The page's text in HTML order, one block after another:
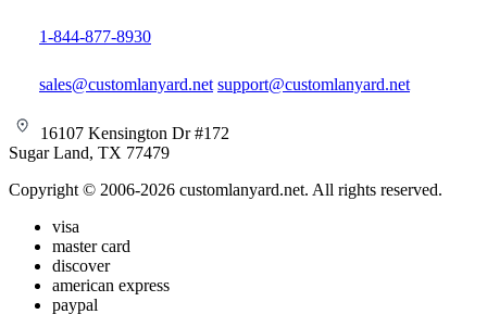
1-844-877-8930
sales@customlanyard.net support@customlanyard.net
16107 Kensington Dr #172
Sugar Land, TX 77479
Copyright © 2006-2026 customlanyard.net. All rights reserved.
visa
master card
discover
american express
paypal